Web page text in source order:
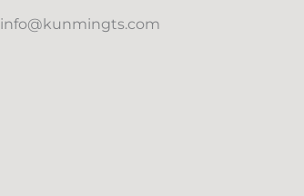
info@kunmingts.com